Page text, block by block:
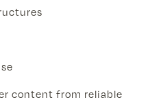
content from reliable